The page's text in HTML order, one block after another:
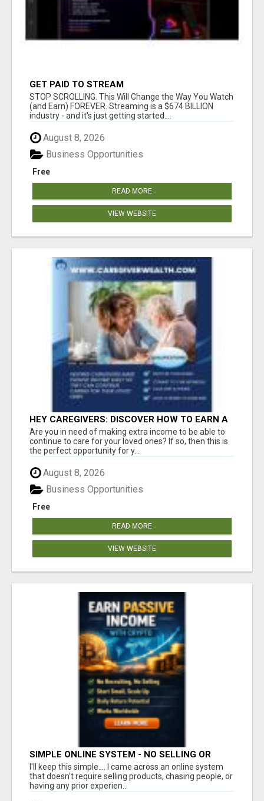
GET PAID TO STREAM
STOP SCROLLING. This Will Change the Way You Watch
(and Earn) FOREVER. Streaming is a $674 BILLION
industry - and it's just getting started....
August 8, 2026
Free
Business Opportunities
READ MORE
VIEW WEBSITE
HEY CAREGIVERS: DISCOVER HOW TO EARN A
STEADY ONLINE INCOME TODAY!
Are you in need of making extra income to be able to
continue to care for your loved ones? If so, then this is
the perfect opportunity for y...
August 8, 2026
Free
Business Opportunities
READ MORE
VIEW WEBSITE
SIMPLE ONLINE SYSTEM - NO SELLING OR
RECRUITING REQUIRED
I'll keep this simple.... I came across an online system
that doesn't require selling products, chasing people, or
having any prior experien...